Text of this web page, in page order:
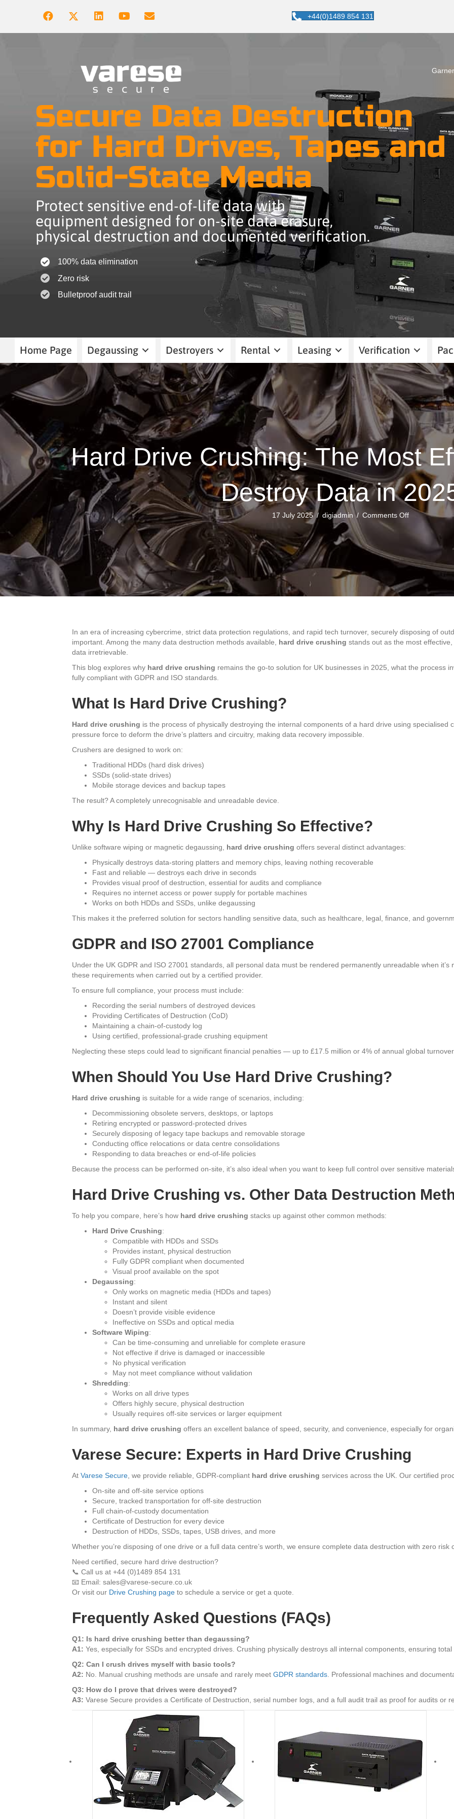
+44(0)1489 854 131
Secure Data Destruction
for Hard Drives, Tapes and
Solid-State Media
Protect sensitive end-of-life data with
equipment designed for on-site data erasure,
physical destruction and documented verification.
100% data elimination
Zero risk
Bulletproof audit trail
Home Page Degaussing Destroyers Rental Leasing Verification
Hard Drive Crushing: The Most
Destroy Data in
17 July 2025 / digiadmin / Comments Offon
Crushing:
Most
Way
to
2025
In an era of increasing cybercrime, strict data protection regulations, and rapid tech turnover, securely disposing of
important. Among the many data destruction methods available, hard drive crushing stands out as the most
data irretrievable.
This blog explores why hard drive crushing remains the go-to solution for UK businesses in 2025, what the process
fully compliant with GDPR and ISO standards.
What Is Hard Drive Crushing?
Hard drive crushing is the process of physically destroying the internal components of a hard drive using specialised
pressure force to deform the drive’s platters and circuitry, making data recovery impossible.
Crushers are designed to work on:
Traditional HDDs (hard disk drives)
SSDs (solid-state drives)
Mobile storage devices and backup tapes
The result? A completely unrecognisable and unreadable device.
Why Is Hard Drive Crushing So Effective?
Unlike software wiping or magnetic degaussing, hard drive crushing offers several distinct advantages:
Physically destroys data-storing platters and memory chips, leaving nothing recoverable
Fast and reliable — destroys each drive in seconds
Provides visual proof of destruction, essential for audits and compliance
Requires no internet access or power supply for portable machines
Works on both HDDs and SSDs, unlike degaussing
This makes it the preferred solution for sectors handling sensitive data, such as healthcare, legal, finance, and
GDPR and ISO 27001 Compliance
Under the UK GDPR and ISO 27001 standards, all personal data must be rendered permanently unreadable when it’s
these requirements when carried out by a certified provider.
To ensure full compliance, your process must include:
Recording the serial numbers of destroyed devices
Providing Certificates of Destruction (CoD)
Maintaining a chain-of-custody log
Using certified, professional-grade crushing equipment
Neglecting these steps could lead to significant financial penalties — up to £17.5 million or 4% of annual global turnover.
When Should You Use Hard Drive Crushing?
Hard drive crushing is suitable for a wide range of scenarios, including:
Decommissioning obsolete servers, desktops, or laptops
Retiring encrypted or password-protected drives
Securely disposing of legacy tape backups and removable storage
Conducting office relocations or data centre consolidations
Responding to data breaches or end-of-life policies
Because the process can be performed on-site, it’s also ideal when you want to keep full control over sensitive
Hard Drive Crushing vs. Other Data Destruction
To help you compare, here’s how hard drive crushing stacks up against other common methods:
Hard Drive Crushing:
Compatible with HDDs and SSDs
Provides instant, physical destruction
Fully GDPR compliant when documented
Visual proof available on the spot
Degaussing:
Only works on magnetic media (HDDs and tapes)
Instant and silent
Doesn’t provide visible evidence
Ineffective on SSDs and optical media
Software Wiping:
Can be time-consuming and unreliable for complete erasure
Not effective if drive is damaged or inaccessible
No physical verification
May not meet compliance without validation
Shredding:
Works on all drive types
Offers highly secure, physical destruction
Usually requires off-site services or larger equipment
In summary, hard drive crushing offers an excellent balance of speed, security, and convenience, especially for
Varese Secure: Experts in Hard Drive Crushing
At Varese Secure , we provide reliable, GDPR-compliant hard drive crushing services across the UK. Our certified
On-site and off-site service options
Secure, tracked transportation for off-site destruction
Full chain-of-custody documentation
Certificate of Destruction for every device
Destruction of HDDs, SSDs, tapes, USB drives, and more
Whether you’re disposing of one drive or a full data centre’s worth, we ensure complete data destruction with zero risk
Need certified, secure hard drive destruction?
📞 Call us at +44 (0)1489 854 131
📧 Email: sales@varese-secure.co.uk
Or visit our Drive Crushing page to schedule a service or get a quote.
Frequently Asked Questions (FAQs)
Q1: Is hard drive crushing better than degaussing?
A1: Yes, especially for SSDs and encrypted drives. Crushing physically destroys all internal components, ensuring total
Q2: Can I crush drives myself with basic tools?
A2: No. Manual crushing methods are unsafe and rarely meet GDPR standards . Professional machines and
Q3: How do I prove that drives were destroyed?
A3: Varese Secure provides a Certificate of Destruction, serial number logs, and a full audit trail as proof for audits or